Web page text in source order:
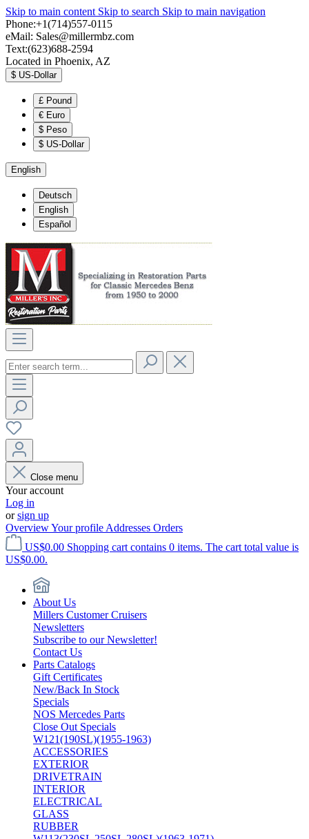
Skip to main content Skip to search Skip to main navigation
Phone:+1(714)557-0115
eMail: Sales@millermbz.com
Text:(623)688-2594
Located in Phoenix, AZ
$ US-Dollar
£ Pound
€ Euro
$ Peso
$ US-Dollar
English
Deutsch
English
Español
Close menu
Your account
Log in
orsign up
OverviewYour profile Addresses Orders
US$0.00 Shopping cart contains 0 items. The cart total value is
US$0.00.
About Us
Millers Customer Cruisers
Newsletters
Subscribe to our Newsletter!
Contact Us
Parts Catalogs
Gift Certificates
New/Back In Stock
Specials
NOS Mercedes Parts
Close Out Specials
W121(190SL)(1955-1963)
ACCESSORIES
EXTERIOR
DRIVETRAIN
INTERIOR
ELECTRICAL
GLASS
RUBBER